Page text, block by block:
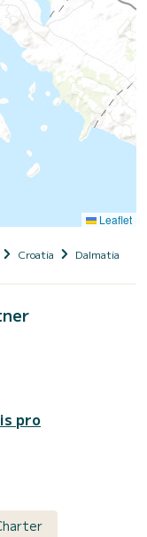
Leaflet
Croatia Dalmatia
pro